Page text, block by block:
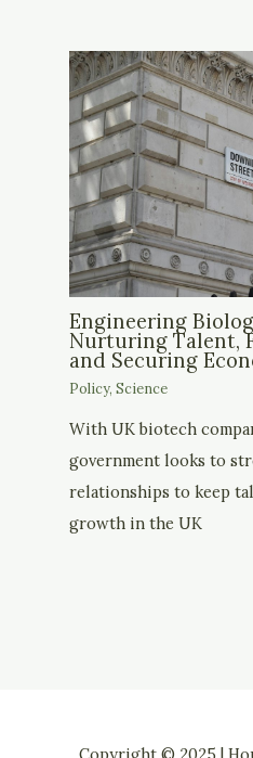
Engineering
Nurturing Talent,
and Securing
Policy,Science
With UK biotech
government looks to
relationships to keep
growth in the UK
Copyright © 2025 |